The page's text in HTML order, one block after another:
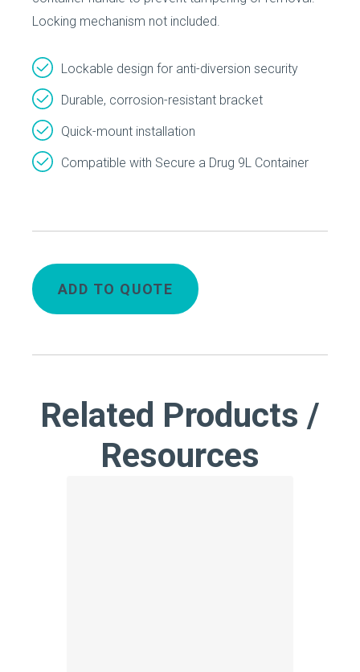
Locking mechanism not included.
Lockable design for anti-diversion security
Durable, corrosion-resistant bracket
Quick-mount installation
Compatible with Secure a Drug 9L Container
ADD TO QUOTE
Related Products /
Resources